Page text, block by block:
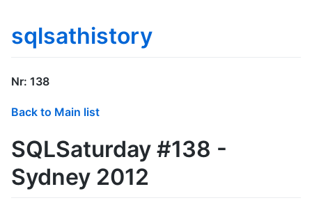
sqlsathistory
Nr: 138
Back to Main list
SQLSaturday #138 -
Sydney 2012